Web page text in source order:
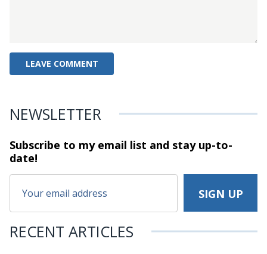
NEWSLETTER
Subscribe to my email list and stayup-to-
date!
RECENT ARTICLES